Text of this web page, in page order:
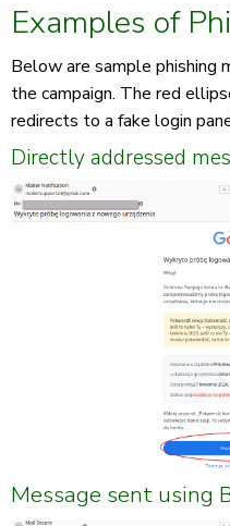
Examples of
Below are sample phishing
the campaign. The red
redirects to a fake login
Directly addressed
Message sent using